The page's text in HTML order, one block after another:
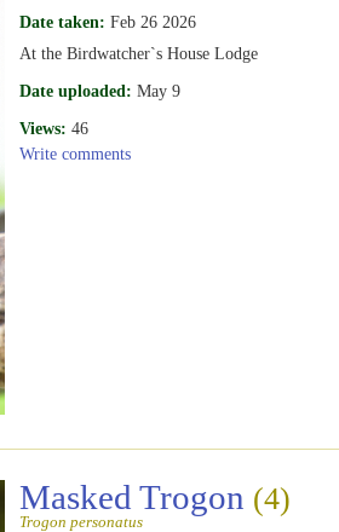
Date taken: Feb 26 2026
At the Birdwatcher`s House Lodge
Date uploaded: May 9
Views: 46
Write comments
Masked Trogon (4)
Trogon personatus